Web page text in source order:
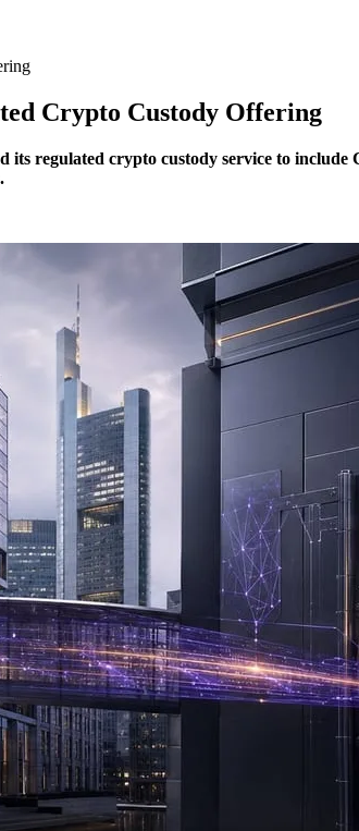
Crypto Custody Offering
regulated crypto custody service to